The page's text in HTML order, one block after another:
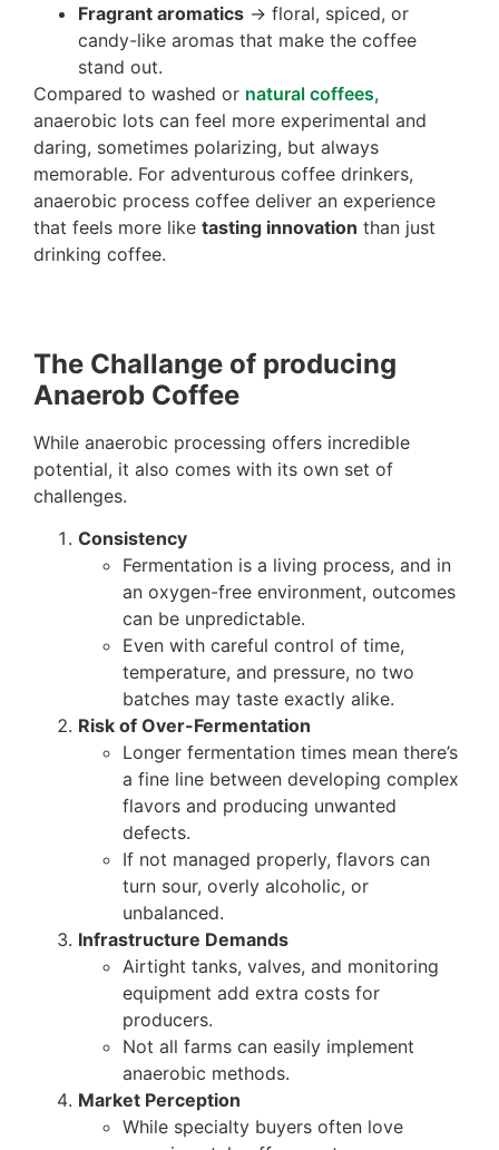
Fragrant aromatics → floral, spiced, or
candy-like aromas that make the coffee
stand out.
Compared to washed or natural coffees,
anaerobic lots can feel more experimental and
daring, sometimes polarizing, but always
memorable. For adventurous coffee drinkers,
anaerobic process coffee deliver an experience
that feels more like tasting innovation than just
drinking coffee.
The Challange of producing
Anaerob Coffee
While anaerobic processing offers incredible
potential, it also comes with its own set of
challenges.
Consistency
Fermentation is a living process, and in
an oxygen-free environment, outcomes
can be unpredictable.
Even with careful control of time,
temperature, and pressure, no two
batches may taste exactly alike.
Risk of Over-Fermentation
Longer fermentation times mean there’s
a fine line between developing complex
flavors and producing unwanted
defects.
If not managed properly, flavors can
turn sour, overly alcoholic, or
unbalanced.
Infrastructure Demands
Airtight tanks, valves, and monitoring
equipment add extra costs for
producers.
Not all farms can easily implement
anaerobic methods.
Market Perception
While specialty buyers often love